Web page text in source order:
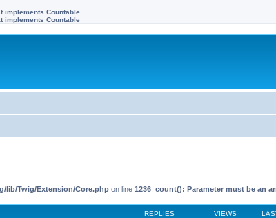
implements Countable
implements Countable
lib/Twig/Extension/Core.php on line 1236: count(): Parameter must be an
REPLIES VIEWS